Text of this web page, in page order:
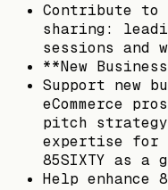
Contribute to
sharing:
sessions
**New
Support new
eCommerce
pitch
expertise for
85SIXTY as a
Help enhance